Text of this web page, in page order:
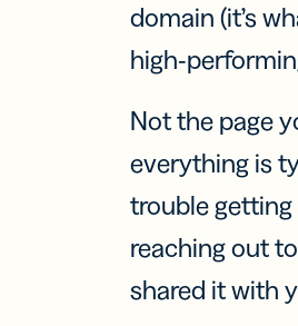
domain (it’s
high-
Not the page
everything is
trouble
reaching out
shared it with